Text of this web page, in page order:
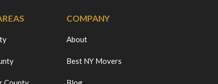
COMPANY
About
Best NY Movers